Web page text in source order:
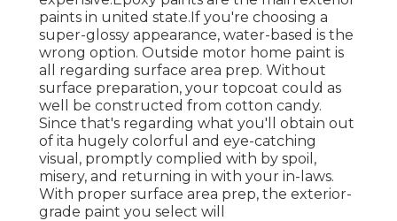
paints in united state.If you're choosing a
super-glossy appearance, water-based is the
wrong option. Outside motor home paint is
all regarding surface area prep. Without
surface preparation, your topcoat could as
well be constructed from cotton candy.
Since that's regarding what you'll obtain out
of ita hugely colorful and eye-catching
visual, promptly complied with by spoil,
misery, and returning in with your in-laws.
With proper surface area prep, the exterior-
grade paint you select will